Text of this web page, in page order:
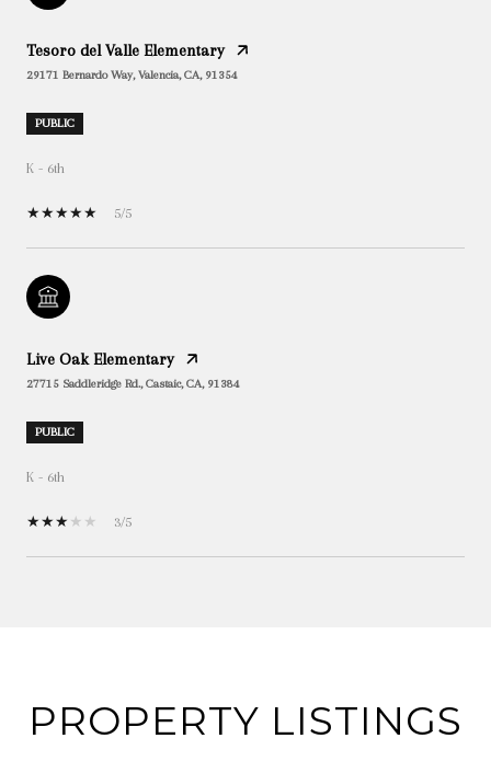
Tesoro del Valle Elementary
29171 Bernardo Way, Valencia, CA, 91354
PUBLIC
K - 6th
5/5
Live Oak Elementary
27715 Saddleridge Rd., Castaic, CA, 91384
PUBLIC
K - 6th
3/5
PROPERTY LISTINGS